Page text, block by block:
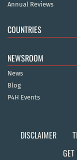
Annual Reviews
COUNTRIES
NEWSROOM
News
Blog
P4H Events
DISCLAIMER